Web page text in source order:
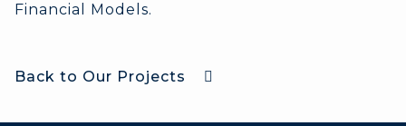
Financial Models.
Back to Our Projects